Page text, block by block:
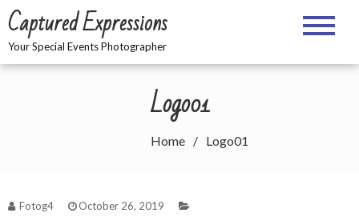
Skip
to
content
Captured Expressions
Your Special Events Photographer
Logo01
Home Logo01
Fotog4 October 26, 2019